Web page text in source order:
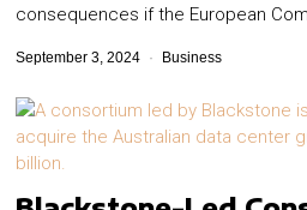
consequences if the European
September 3, 2024 Business